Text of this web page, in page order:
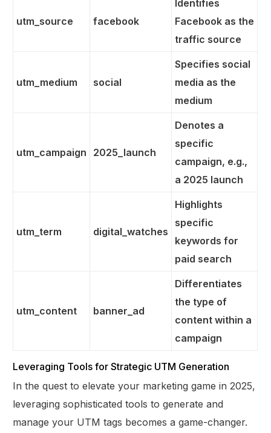
utm_source facebook
Identifies
Facebook as the
traffic source
utm_medium social
Specifies social
media as the
medium
utm_campaign 2025_launch
Denotes a
specific
campaign, e.g.,
a 2025 launch
utm_term digital_watches
Highlights
specific
keywords for
paid search
utm_content banner_ad
Differentiates
the type of
content within a
campaign
Leveraging Tools for Strategic UTM Generation
In the quest to elevate your marketing game in 2025,
leveraging sophisticated tools to generate and
manage your UTM tags becomes a game-changer.